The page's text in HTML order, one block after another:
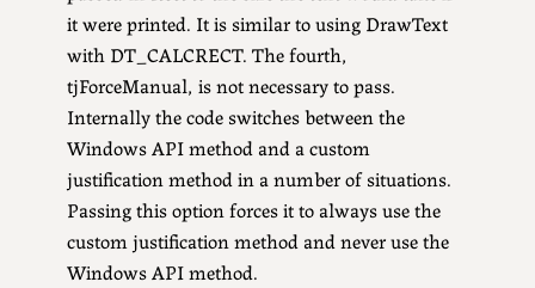
it were printed. It is similar to using DrawText
with DT_CALCRECT. The fourth,
tjForceManual, is not necessary to pass.
Internally the code switches between the
Windows API method and a custom
justification method in a number of situations.
Passing this option forces it to always use the
custom justification method and never use the
Windows API method.